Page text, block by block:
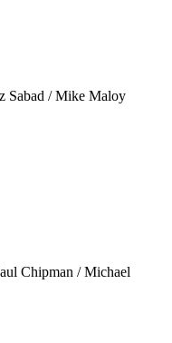
Sabad / Mike Maloy
Chipman / Michael